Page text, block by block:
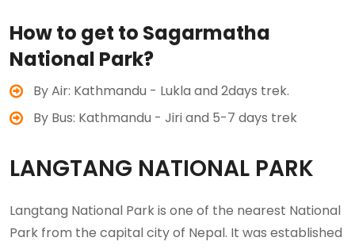
How to get to Sagarmatha
National Park?
By Air: Kathmandu - Lukla and 2days trek.
By Bus: Kathmandu - Jiri and 5-7 days trek
LANGTANG NATIONAL PARK
Langtang National Park is one of the nearest National
Park from the capital city of Nepal. It was established